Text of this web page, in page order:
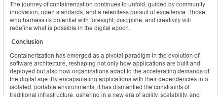
The journey of containerization continues to unfold, guided by community
innovation, open standards, and a relentless pursuit of excellence. Those
who harness its potential with foresight, discipline, and creativity will
redefine what is possible in the digital epoch.
Conclusion
Containerization has emerged as a pivotal paradigm in the evolution of
software architecture, reshaping not only how applications are built and
deployed but also how organizations adapt to the accelerating demands of
the digital age. By encapsulating applications with their dependencies into
isolated, portable environments, it has dismantled the constraints of
traditional infrastructure, ushering in a new era of agility, scalability, and